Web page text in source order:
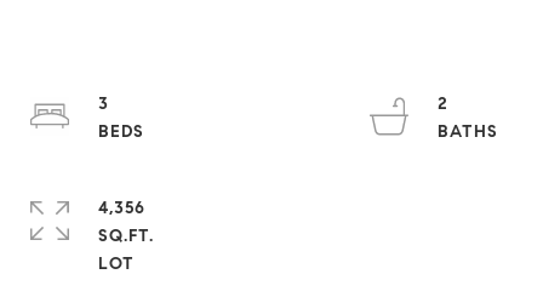
3
2
4,356
SQ.FT.